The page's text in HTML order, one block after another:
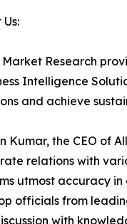
Research
Intelligence
and achieve
Kumar, the CEO of
relations with
utmost accuracy
officials from
with